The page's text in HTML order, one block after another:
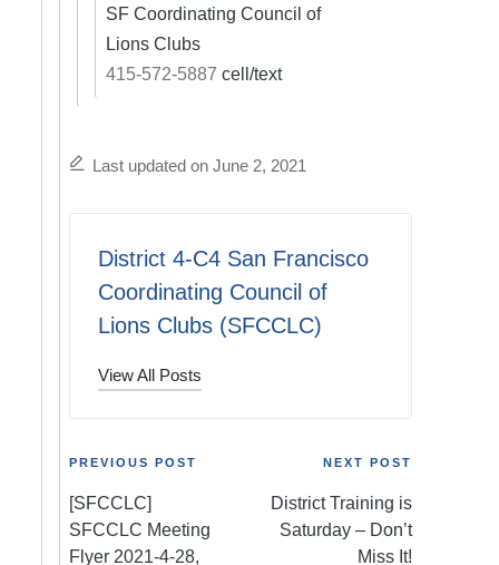
SF Coordinating Council of
Lions Clubs
415-572-5887 cell/text
Last updated on June 2, 2021
District 4-C4 San Francisco
Coordinating Council of
Lions Clubs (SFCCLC)
View All Posts
Post
navigation
PREVIOUS POST
[SFCCLC]
SFCCLC Meeting
Flyer 2021-4-28,
NEXT POST
District Training is
Saturday – Don’t
Miss It!